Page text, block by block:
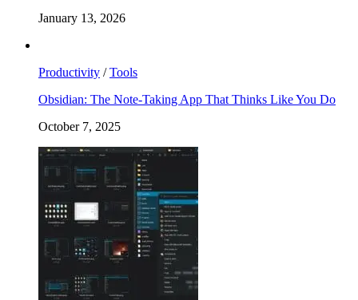
January 13, 2026
Productivity /Tools
Obsidian: The Note-Taking App That Thinks Like You Do
October 7, 2025